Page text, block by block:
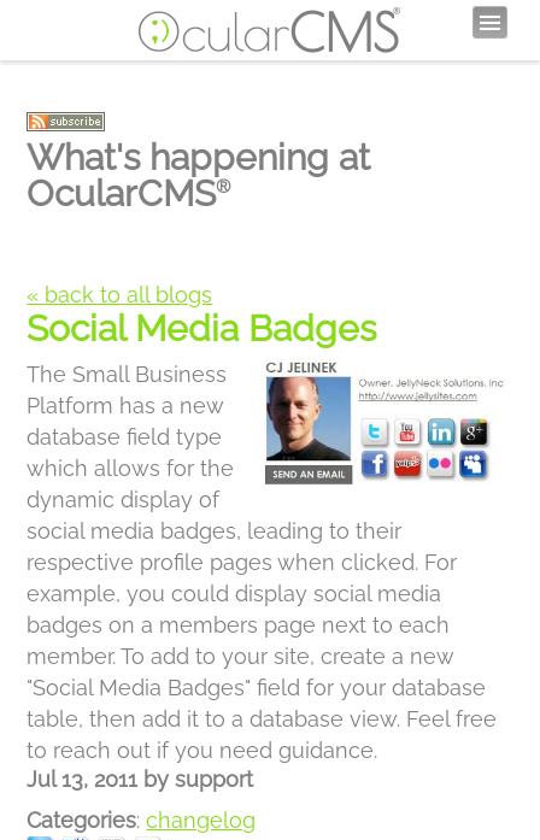
What's happening at
OcularCMS®
« back to all blogs
Social Media Badges
The Small Business
Platform has a new
database field type
which allows for the
dynamic display of
social media badges, leading to their
respective profile pages when clicked. For
example, you could display social media
badges on a members page next to each
member. To add to your site, create a new
"Social Media Badges" field for your database
table, then add it to a database view. Feel free
to reach out if you need guidance.
Jul 13, 2011 by support
Categories:changelog